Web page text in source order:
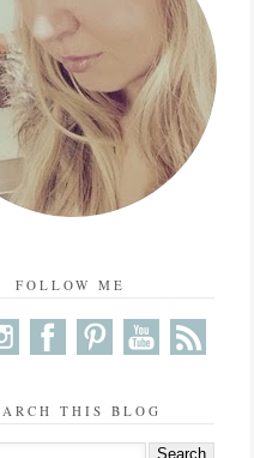
FOLLOW ME
THIS BLOG